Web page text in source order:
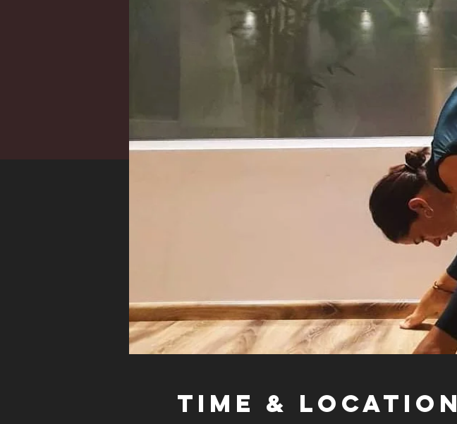
Time & Location